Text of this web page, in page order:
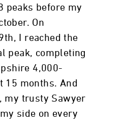
peaks before my
On
I reached the
peak, completing
4,000-
15 months. And
my trusty Sawyer
side on every